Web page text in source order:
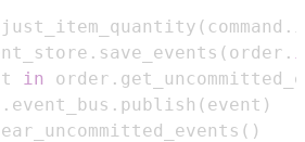
( command .
. save_events ( order .
in order .
. event_bus . publish ( event )
( )